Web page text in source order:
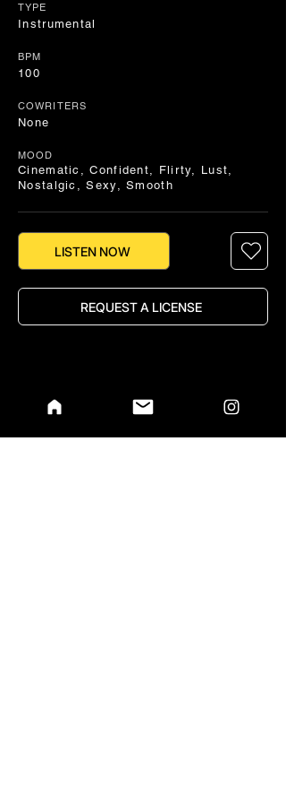
TYPE
Instrumental
BPM
100
COWRITERS
None
MOOD
Cinematic, Confident, Flirty, Lust,
Nostalgic, Sexy, Smooth
LISTEN NOW
REQUEST A LICENSE